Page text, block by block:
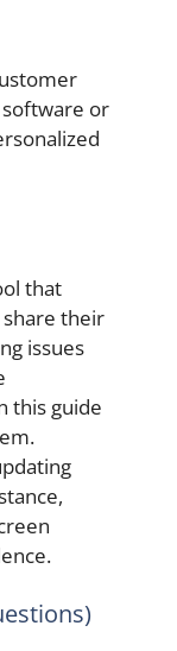
or
that
their
issues
this guide